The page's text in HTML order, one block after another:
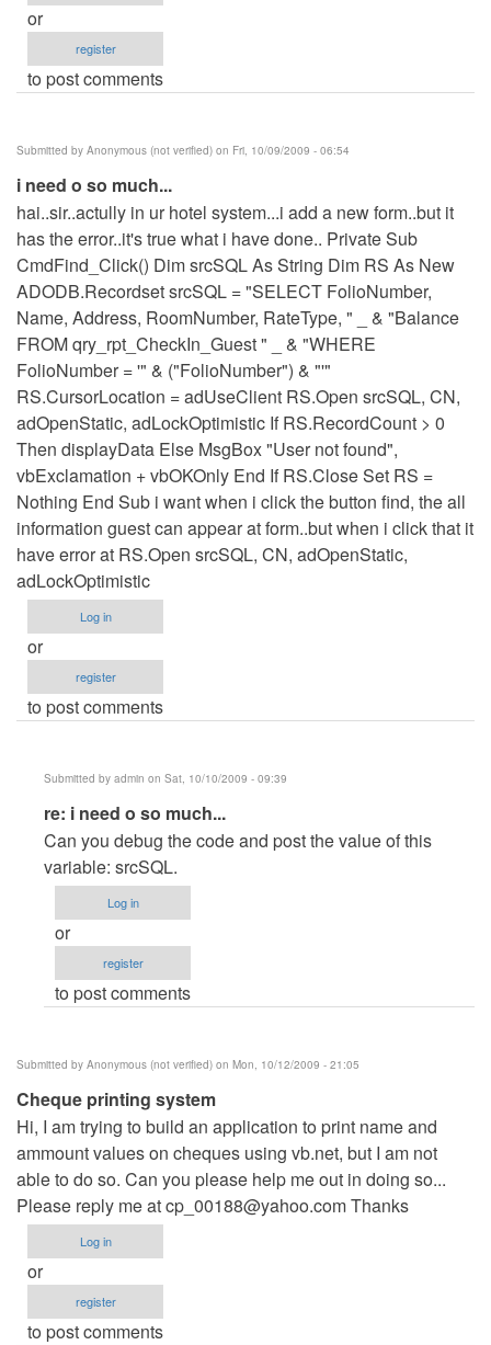
or
register
to post comments
Submitted by Anonymous (not verified) on Fri, 10/09/2009 - 06:54
i need o so much...
hai..sir..actully in ur hotel system...i add a new form..but it
has the error..it's true what i have done.. Private Sub
CmdFind_Click() Dim srcSQL As String Dim RS As New
ADODB.Recordset srcSQL = "SELECT FolioNumber,
Name, Address, RoomNumber, RateType, " _ & "Balance
FROM qry_rpt_CheckIn_Guest " _ & "WHERE
FolioNumber = '" & ("FolioNumber") & "'"
RS.CursorLocation = adUseClient RS.Open srcSQL, CN,
adOpenStatic, adLockOptimistic If RS.RecordCount > 0
Then displayData Else MsgBox "User not found",
vbExclamation + vbOKOnly End If RS.Close Set RS =
Nothing End Sub i want when i click the button find, the all
information guest can appear at form..but when i click that it
have error at RS.Open srcSQL, CN, adOpenStatic,
adLockOptimistic
Log in
or
register
to post comments
Submitted by admin on Sat, 10/10/2009 - 09:39
In
reply
to
need
much...
(not
verified)
re: i need o so much...
Can you debug the code and post the value of this
variable: srcSQL.
Log in
or
register
to post comments
Submitted by Anonymous (not verified) on Mon, 10/12/2009 - 21:05
Cheque printing system
Hi, I am trying to build an application to print name and
ammount values on cheques using vb.net, but I am not
able to do so. Can you please help me out in doing so...
Please reply me atcp_00188@yahoo.comThanks
Log in
or
register
to post comments